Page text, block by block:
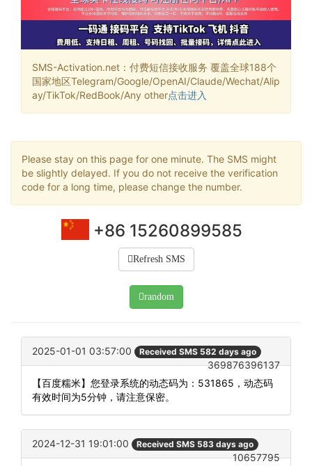
SMS-Activation.net：付费短信接收服务 覆盖全球188个
国家地区Telegram/Google/OpenAI/Claude/Wechat/Alip
ay/TikTok/RedBook/Any other点击进入
Please stay on this page for one minute. The SMS might
be slightly delayed. If you do not receive the verification
code for a long time, please change the number.
+86 15260899585
Refresh SMS
random
2025-01-01 03:57:00 Received SMS 582 days ago
369876396137
【百度糯米】您登录系统的动态码为：531865，动态码
有效时间为5分钟，请注意保密。
2024-12-31 19:01:00 Received SMS 583 days ago
10657795